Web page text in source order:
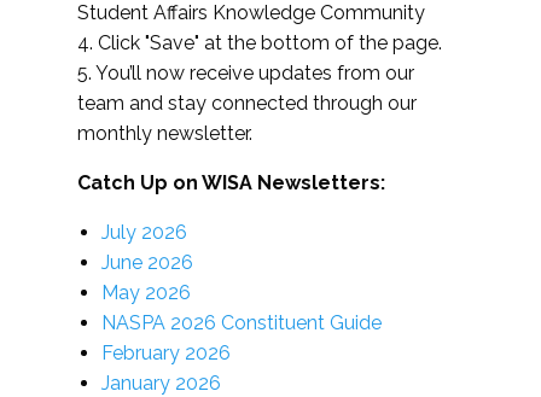
Student Affairs Knowledge Community
4. Click "Save" at the bottom of the page.
5. You’ll now receive updates from our
team and stay connected through our
monthly newsletter.
Catch Up on WISA Newsletters:
July 2026
June 2026
May 2026
NASPA 2026 Constituent Guide
February 2026
January 2026